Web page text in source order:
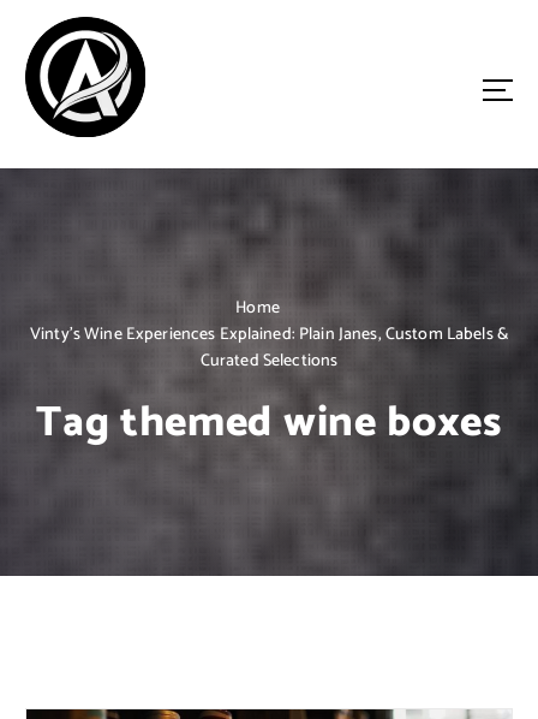
c
Home
Vinty’s Wine Experiences Explained: Plain Janes, Custom Labels &
Curated Selections
Tag themed wine boxes